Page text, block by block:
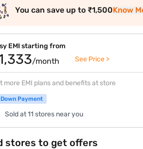
You can save up to ₹1,500Know
EMI starting from
/month See Price >
more EMI plans and benefits at store
Payment
Sold at 11 stores near you
stores to get offers